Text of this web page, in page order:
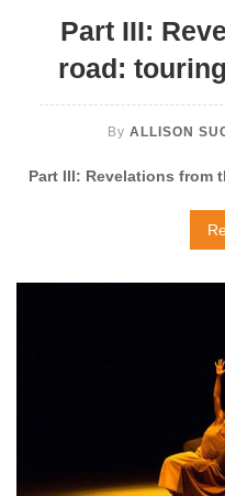
Part III:
road:
ByALLISON
Part III: Revelations from